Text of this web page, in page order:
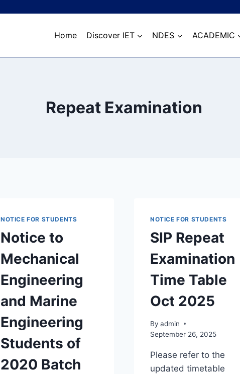
Home Discover IET NDES ACADEMIC
Repeat Examination
NOTICE FOR STUDENTS
Notice to
Mechanical
Engineering
and Marine
Engineering
Students of
2020 Batch
NOTICE FOR STUDENTS
SIP Repeat
Examination
Time Table
Oct 2025
By admin
September 26, 2025
Please refer to the
updated timetable